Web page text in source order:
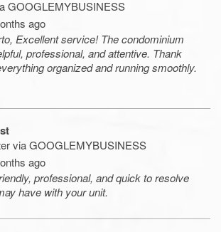
GOOGLEMYBUSINESS
ago
Excellent service! The condominium
professional, and attentive. Thank
organized and running smoothly.
via GOOGLEMYBUSINESS
ago
professional, and quick to resolve
have with your unit.